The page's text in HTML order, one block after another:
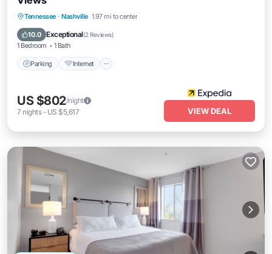
Tennessee · Nashville 1.97 mi to center
10.0 Exceptional(2 Reviews)
1 Bedroom 1 Bath
Parking Internet
Parking Internet
Child Friendly
US $802/night
7 nights- US $5,617 VIEW DEAL